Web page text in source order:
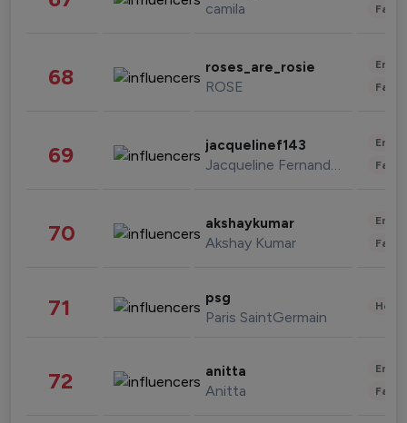
camila
68 roses_are_rosie
ROSE
69 jacquelinef143
Jacqueline Fernandez
70 akshaykumar
Akshay Kumar
71 psg
Paris SaintGermain
72 anitta
Anitta